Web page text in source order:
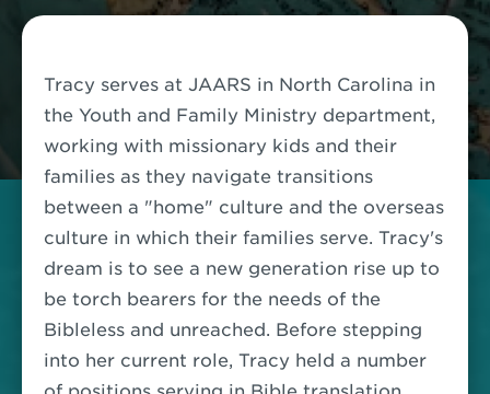
Tracy serves at JAARS in North Carolina in
the Youth and Family Ministry department,
working with missionary kids and their
families as they navigate transitions
between a "home" culture and the overseas
culture in which their families serve. Tracy's
dream is to see a new generation rise up to
be torch bearers for the needs of the
Bibleless and unreached. Before stepping
into her current role, Tracy held a number